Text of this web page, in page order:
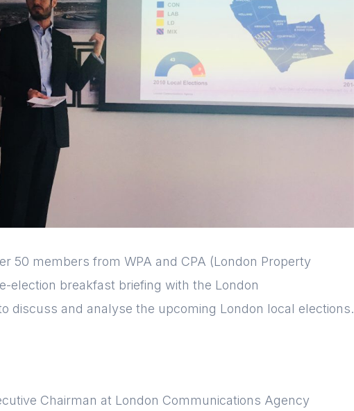
[hubspot type=form portal=7705023
50 members from WPA and CPA (London Property
election breakfast briefing with the London
discuss and analyse the upcoming London local elections.
Chairman at London Communications Agency